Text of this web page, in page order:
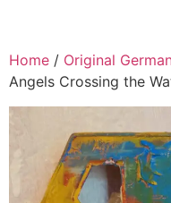
Home / Original
Angels Crossing the